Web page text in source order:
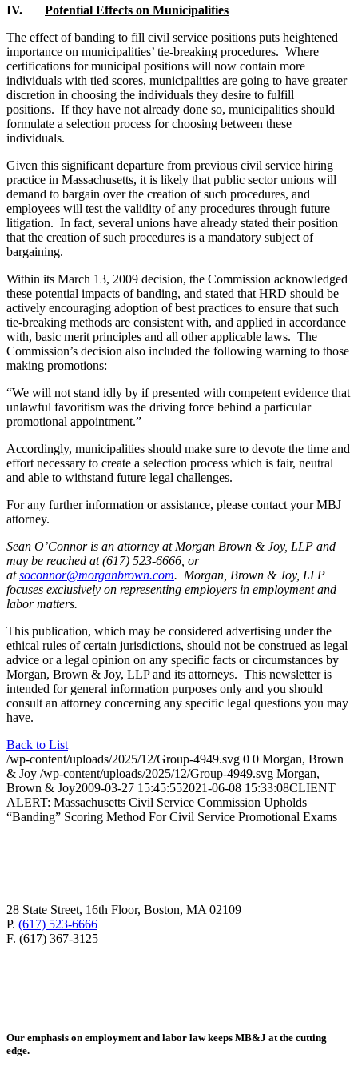
IV. Potential Effects on Municipalities
The effect of banding to fill civil service positions puts heightened
importance on municipalities’ tie-breaking procedures. Where
certifications for municipal positions will now contain more
individuals with tied scores, municipalities are going to have greater
discretion in choosing the individuals they desire to fulfill
positions. If they have not already done so, municipalities should
formulate a selection process for choosing between these
individuals.
Given this significant departure from previous civil service hiring
practice in Massachusetts, it is likely that public sector unions will
demand to bargain over the creation of such procedures, and
employees will test the validity of any procedures through future
litigation. In fact, several unions have already stated their position
that the creation of such procedures is a mandatory subject of
bargaining.
Within its March 13, 2009 decision, the Commission acknowledged
these potential impacts of banding, and stated that HRD should be
actively encouraging adoption of best practices to ensure that such
tie-breaking methods are consistent with, and applied in accordance
with, basic merit principles and all other applicable laws. The
Commission’s decision also included the following warning to those
making promotions:
“We will not stand idly by if presented with competent evidence that
unlawful favoritism was the driving force behind a particular
promotional appointment.”
Accordingly, municipalities should make sure to devote the time and
effort necessary to create a selection process which is fair, neutral
and able to withstand future legal challenges.
For any further information or assistance, please contact your MBJ
attorney.
Sean O’Connor is an attorney at Morgan Brown & Joy, LLP and
may be reached at (617) 523-6666, or
atsoconnor@morganbrown.com. Morgan, Brown & Joy, LLP
focuses exclusively on representing employers in employment and
labor matters.
This publication, which may be considered advertising under the
ethical rules of certain jurisdictions, should not be construed as legal
advice or a legal opinion on any specific facts or circumstances by
Morgan, Brown & Joy, LLP and its attorneys. This newsletter is
intended for general information purposes only and you should
consult an attorney concerning any specific legal questions you may
have.
Back to List
/wp-content/uploads/2025/12/Group-4949.svg 0 0 Morgan, Brown
& Joy /wp-content/uploads/2025/12/Group-4949.svg Morgan,
Brown & Joy2009-03-27 15:45:552021-06-08 15:33:08CLIENT
ALERT: Massachusetts Civil Service Commission Upholds
“Banding” Scoring Method For Civil Service Promotional Exams
28 State Street, 16th Floor, Boston, MA 02109
P. (617) 523-6666
F. (617) 367-3125
Our emphasis on employment and labor law keeps MB&J at the cutting
edge.